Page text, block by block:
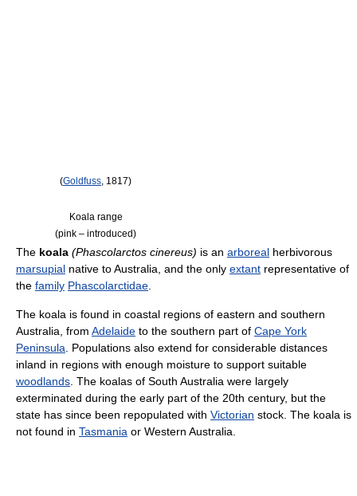
(Goldfuss , 1817)
Koala range
(pink – introduced)
The koala (Phascolarctos cinereus) is an arboreal herbivorous
marsupial native to Australia, and the only extant representative of
the family Phascolarctidae
The koala is found in coastal regions of eastern and southern
Australia, from Adelaide to the southern part of Cape York
Peninsula . Populations also extend for considerable distances
inland in regions with enough moisture to support suitable
woodlands . The koalas of South Australia were largely
exterminated during the early part of the 20th century, but the
state has since been repopulated with Victorian stock. The koala is
not found in Tasmania or Western Australia.